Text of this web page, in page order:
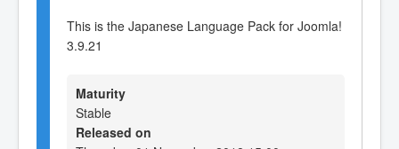
This is the Japanese Language Pack for Joomla!
3.9.21
Maturity
Stable
Released on